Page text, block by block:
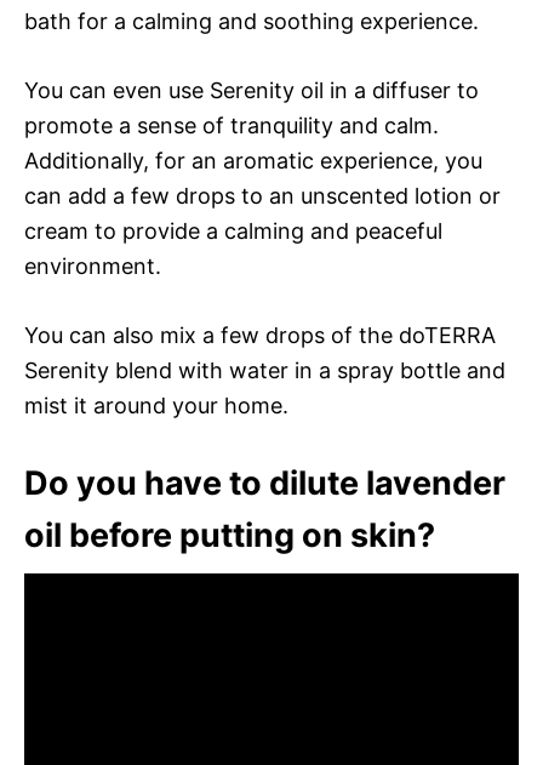
bath for a calming and soothing experience.
You can even use Serenity oil in a diffuser to
promote a sense of tranquility and calm.
Additionally, for an aromatic experience, you
can add a few drops to an unscented lotion or
cream to provide a calming and peaceful
environment.
You can also mix a few drops of the doTERRA
Serenity blend with water in a spray bottle and
mist it around your home.
Do you have to dilute lavender
oil before putting on skin?